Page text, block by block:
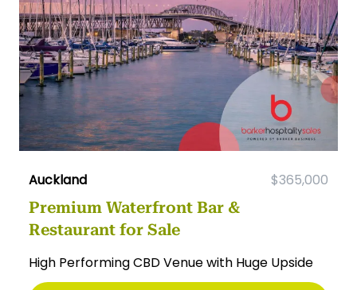
Auckland $365,000
Premium Waterfront Bar &
Restaurant for Sale
High Performing CBD Venue with Huge Upside